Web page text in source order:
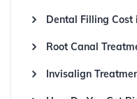
Dental Filling
Root Canal
Invisalign